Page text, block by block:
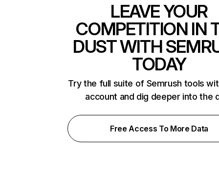
LEAVE YOUR
COMPETITION IN
DUST WITH
TODAY
Try the full suite of Semrush tools
account and dig deeper into the
Free Access To More Data